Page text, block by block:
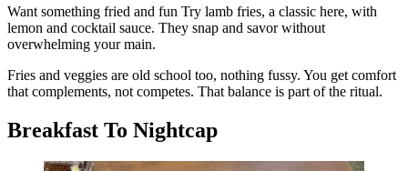
Want something fried and fun Try lamb fries, a classic here, with
lemon and cocktail sauce. They snap and savor without
overwhelming your main.
Fries and veggies are old school too, nothing fussy. You get comfort
that complements, not competes. That balance is part of the ritual.
Breakfast To Nightcap